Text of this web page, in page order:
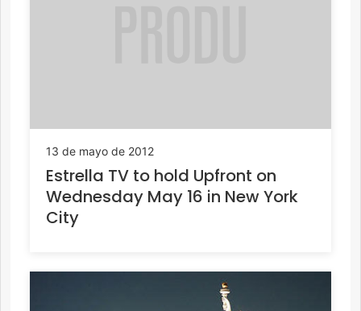
13 de mayo de 2012
Estrella TV to hold Upfront on
Wednesday May 16 in New York
City